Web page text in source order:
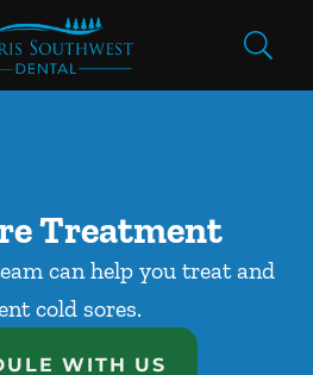
Home Page
Treatment
can help you treat and
cold sores.
WITH US